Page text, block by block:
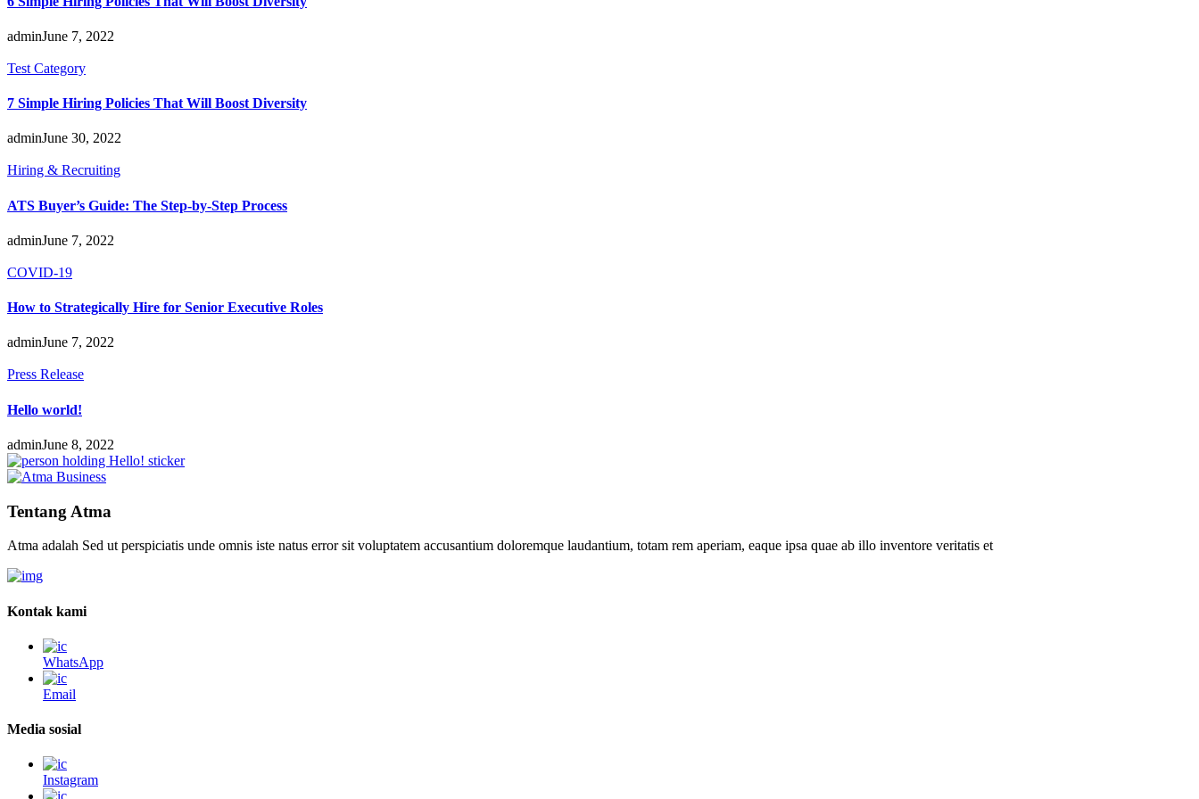
adminJune 7, 2022
Test Category
7 Simple Hiring Policies That Will Boost Diversity
adminJune 30, 2022
Hiring & Recruiting
ATS Buyer’s Guide: The Step-by-Step Process
adminJune 7, 2022
COVID-19
How to Strategically Hire for Senior Executive Roles
adminJune 7, 2022
Press Release
Hello world!
adminJune 8, 2022
Tentang Atma
Atma adalah Sed ut perspiciatis unde omnis iste natus error sit voluptatem accusantium doloremque laudantium, totam rem aperiam, eaque ipsa quae ab illo inventore veritatis et
Kontak kami
WhatsApp
Email
Media sosial
Instagram